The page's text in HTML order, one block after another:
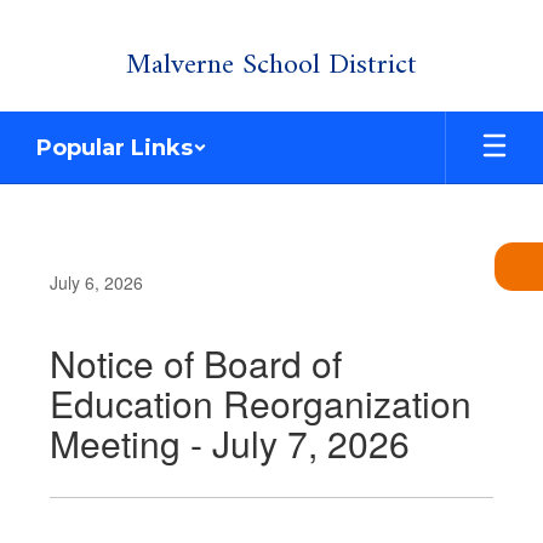
Malverne School District
Popular Links
July 6, 2026
Notice of Board of
Education Reorganization
Meeting - July 7, 2026